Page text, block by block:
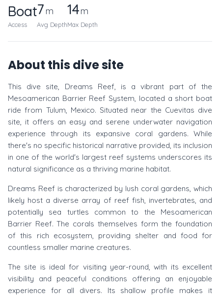
Boat
Access
7m
Avg Depth
14m
Max Depth
About this dive site
This dive site, Dreams Reef, is a vibrant part of the
Mesoamerican Barrier Reef System, located a short boat
ride from Tulum, Mexico. Situated near the Cuevitas dive
site, it offers an easy and serene underwater navigation
experience through its expansive coral gardens. While
there's no specific historical narrative provided, its inclusion
in one of the world's largest reef systems underscores its
natural significance as a thriving marine habitat.
Dreams Reef is characterized by lush coral gardens, which
likely host a diverse array of reef fish, invertebrates, and
potentially sea turtles common to the Mesoamerican
Barrier Reef. The corals themselves form the foundation
of this rich ecosystem, providing shelter and food for
countless smaller marine creatures.
The site is ideal for visiting year-round, with its excellent
visibility and peaceful conditions offering an enjoyable
experience for all divers. Its shallow profile makes it